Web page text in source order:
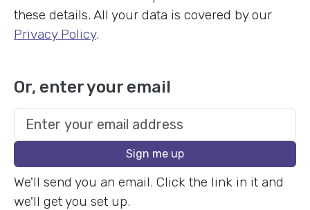
these details. All your data is covered by our
Privacy Policy.
Or, enter your email
Sign me up
We'll send you an email. Click the link in it and
we'll get you set up.